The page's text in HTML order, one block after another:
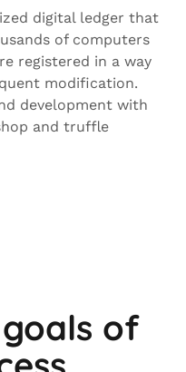
digital ledger that
of computers
registered in a way
modification.
development with
and truffle
of